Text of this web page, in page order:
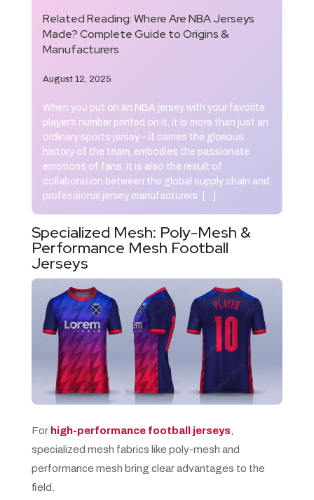
Related Reading:Where Are NBA Jerseys
Made? Complete Guide to Origins &
Manufacturers
August 12, 2025
When you put on an NBA jersey with your favorite
player’s number printed on it, it is more than just an
ordinary sports jersey – it carries the glorious
history of the team, embodies the passionate
emotions of fans, It is also the result of
collaboration between the global supply chain and
professional jersey manufacturers. […]
Specialized Mesh: Poly-Mesh &
Performance Mesh Football
Jerseys
For high-performance football jerseys,
specialized mesh fabrics like poly-mesh and
performance mesh bring clear advantages to the
field.